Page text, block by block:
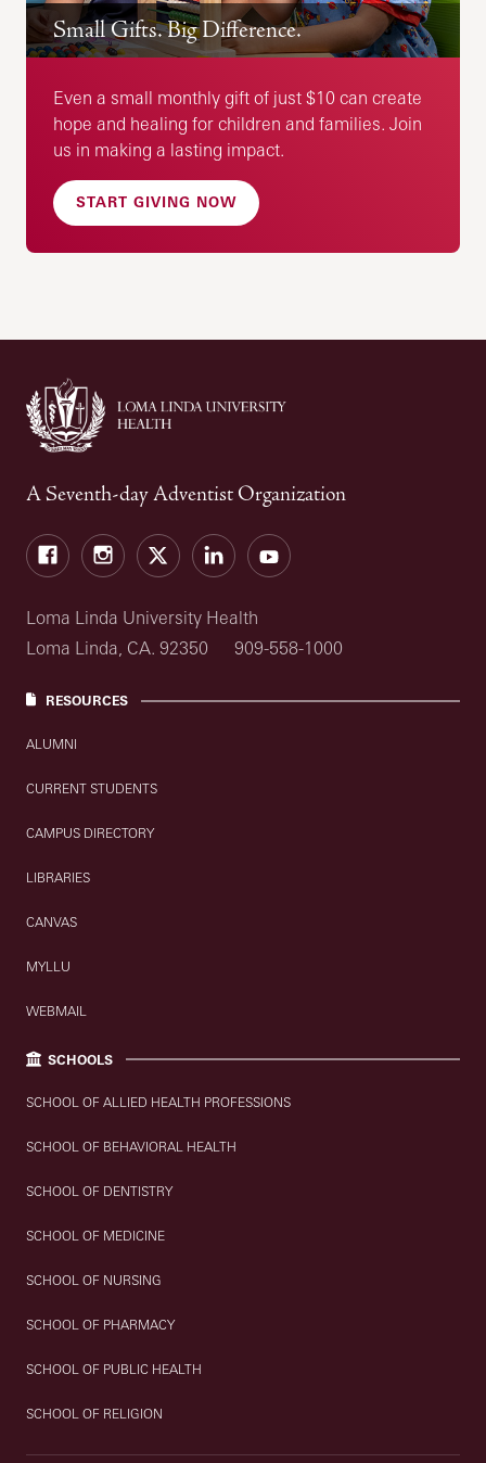
Small Gifts. Big Difference.
Even a small monthly gift of just $10 can create
hope and healing for children and families. Join
us in making a lasting impact.
START GIVING NOW
A Seventh-day Adventist Organization
FacebookInstagramTwitter LinkedInYouTube
Loma Linda University Health
Loma Linda, CA. 92350
909-558-1000
RESOURCES
ALUMNI
CURRENT STUDENTS
CAMPUS DIRECTORY
LIBRARIES
CANVAS
MYLLU
WEBMAIL
SCHOOLS
SCHOOL OF ALLIED HEALTH PROFESSIONS
SCHOOL OF BEHAVIORAL HEALTH
SCHOOL OF DENTISTRY
SCHOOL OF MEDICINE
SCHOOL OF NURSING
SCHOOL OF PHARMACY
SCHOOL OF PUBLIC HEALTH
SCHOOL OF RELIGION